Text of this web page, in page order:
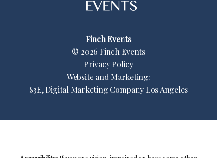
Finch Events
© 2026 Finch Events
Privacy Policy
Website and Marketing:
S3E, Digital Marketing Company Los Angeles